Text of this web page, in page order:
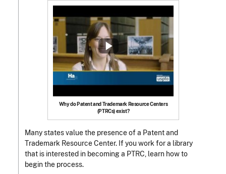
Why do Patent and Trademark Resource Centers
(PTRCs) exist?
Many states value the presence of a Patent and
Trademark Resource Center. If you work for a library
that is interested in becoming a PTRC, learn how to
begin the process.